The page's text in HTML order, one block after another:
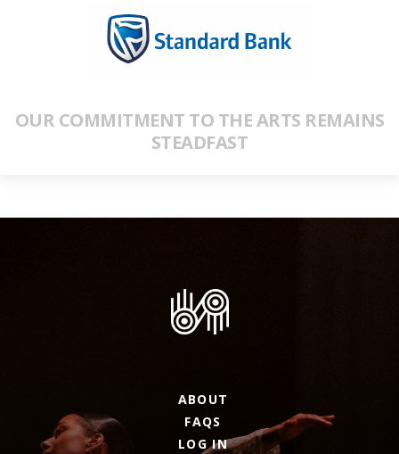
OUR COMMITMENT TO THE ARTS REMAINS
STEADFAST
ABOUT
FAQS
LOG IN